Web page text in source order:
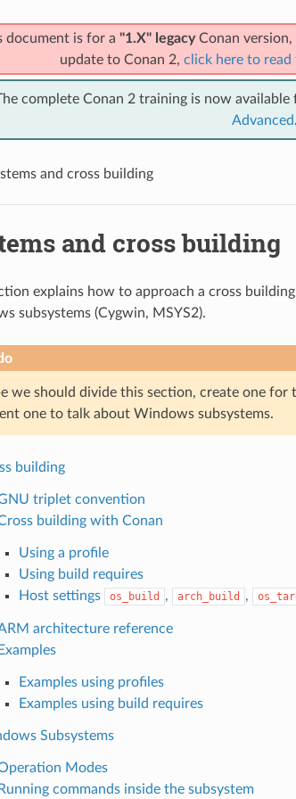
document is for a "1.X" legacyConan version,
update to Conan 2, click here to read
complete Conan 2 training is now available
Advanced.
and cross building
and cross building
explains how to approach a cross
subsystems (Cygwin, MSYS2).
we should divide this section, create one for
one to talk about Windows subsystems.
building
triplet convention
building with Conan
Using a profile
Using build requires
Host settings
os_build , arch_build ,
architecture reference
Examples
Examples using profiles
Examples using build requires
Subsystems
Modes
Running commands inside the subsystem